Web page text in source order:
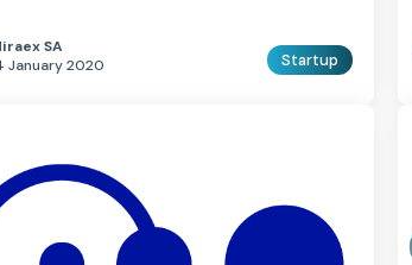
SA
January 2020
Startup